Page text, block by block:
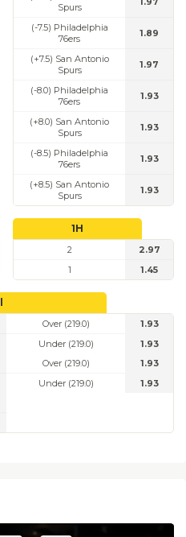
Spurs
(-7.5) Philadelphia
76ers
1.89
(+7.5) San Antonio
Spurs
1.97
(-8.0) Philadelphia
76ers
1.93
(+8.0) San Antonio
Spurs
1.93
(-8.5) Philadelphia
76ers
1.93
(+8.5) San Antonio
Spurs
1.93
1H
2
2.97
1
1.45
Over (219.0)
1.93
Under (219.0)
1.93
Over (219.0)
1.93
Under (219.0)
1.93